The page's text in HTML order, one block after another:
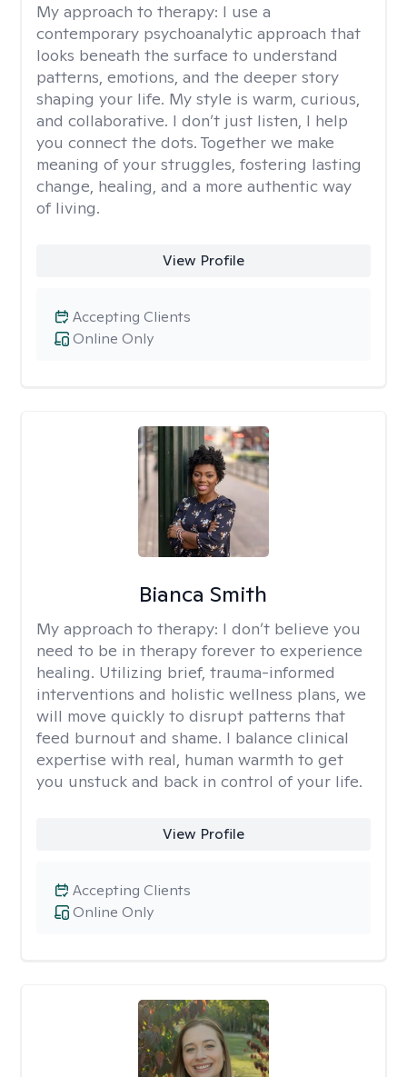
My approach to therapy: I use a
contemporary psychoanalytic approach that
looks beneath the surface to understand
patterns, emotions, and the deeper story
shaping your life. My style is warm, curious,
and collaborative. I don’t just listen, I help
you connect the dots. Together we make
meaning of your struggles, fostering lasting
change, healing, and a more authentic way
of living.
View Profile
Online Only
Accepting Clients
Bianca Smith
My approach to therapy: I don’t believe you
need to be in therapy forever to experience
healing. Utilizing brief, trauma-informed
interventions and holistic wellness plans, we
will move quickly to disrupt patterns that
feed burnout and shame. I balance clinical
expertise with real, human warmth to get
you unstuck and back in control of your life.
View Profile
Online Only
Accepting Clients